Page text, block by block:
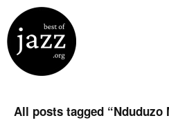
All posts tagged “Nduduzo